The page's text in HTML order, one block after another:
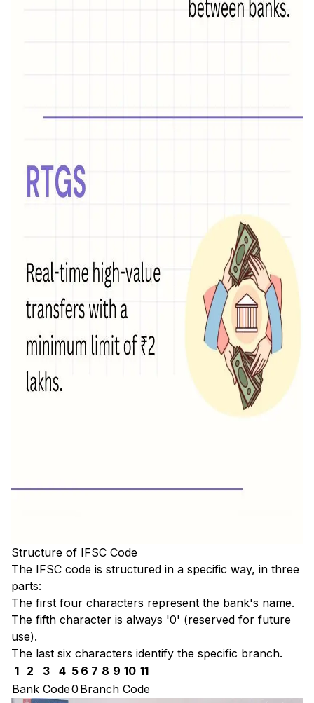
Structure of IFSC Code
The IFSC code is structured in a specific way, in three
parts:
The first four characters represent the bank's name.
The fifth character is always '0' (reserved for future
use).
The last six characters identify the specific branch.
1
2 3 4 5 6 7 8 9 10 11
Bank Code0 Branch Code